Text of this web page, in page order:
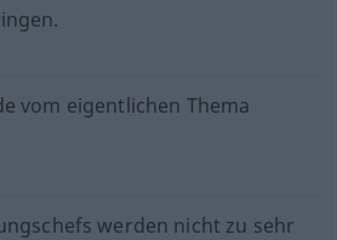
vom eigentlichen Thema
werden nicht zu sehr